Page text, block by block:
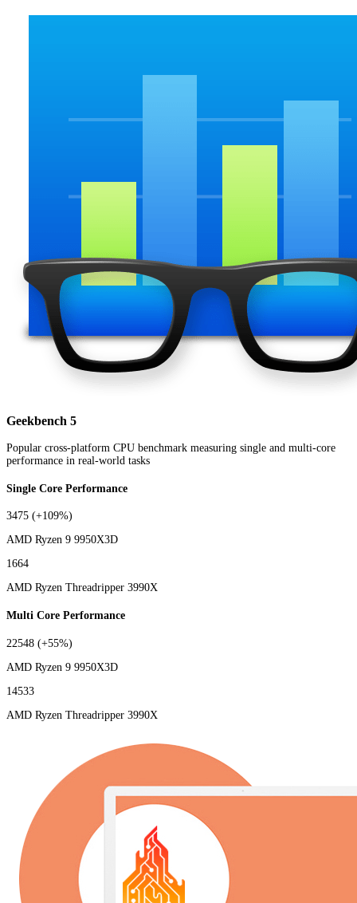
Geekbench 5
Popular cross-platform CPU benchmark measuring single and multi-core
performance in real-world tasks
Single Core Performance
3475 (+109%)
AMD Ryzen 9 9950X3D
1664
AMD Ryzen Threadripper 3990X
Multi Core Performance
22548 (+55%)
AMD Ryzen 9 9950X3D
14533
AMD Ryzen Threadripper 3990X